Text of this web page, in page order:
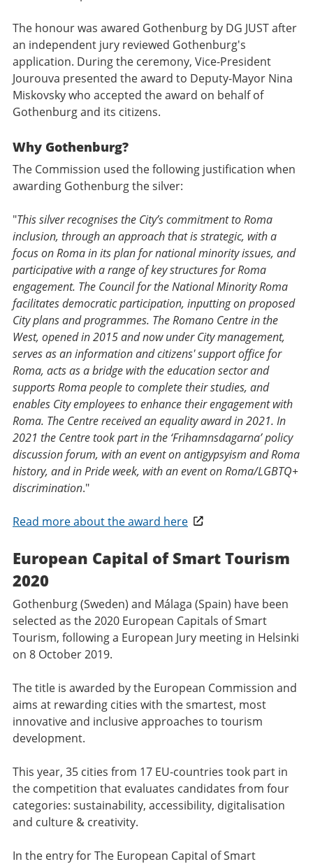
The honour was awared Gothenburg by DG JUST after
an independent jury reviewed Gothenburg's
application. During the ceremony, Vice-President
Jourouva presented the award to Deputy-Mayor Nina
Miskovsky who accepted the award on behalf of
Gothenburg and its citizens.
Why Gothenburg?
The Commission used the following justification when
awarding Gothenburg the silver:
"This silver recognises the City’s commitment to Roma
inclusion, through an approach that is strategic, with a
focus on Roma in its plan for national minority issues, and
participative with a range of key structures for Roma
engagement. The Council for the National Minority Roma
facilitates democratic participation, inputting on proposed
City plans and programmes. The Romano Centre in the
West, opened in 2015 and now under City management,
serves as an information and citizens' support office for
Roma, acts as a bridge with the education sector and
supports Roma people to complete their studies, and
enables City employees to enhance their engagement with
Roma. The Centre received an equality award in 2021. In
2021 the Centre took part in the ‘Frihamnsdagarna’ policy
discussion forum, with an event on antigypsyism and Roma
history, and in Pride week, with an event on Roma/LGBTQ+
discrimination."
Read more about the award here
European Capital of Smart Tourism
2020
Gothenburg (Sweden) and Málaga (Spain) have been
selected as the 2020 European Capitals of Smart
Tourism, following a European Jury meeting in Helsinki
on 8 October 2019.
The title is awarded by the European Commission and
aims at rewarding cities with the smartest, most
innovative and inclusive approaches to tourism
development.
This year, 35 cities from 17 EU-countries took part in
the competition that evaluates candidates from four
categories: sustainability, accessibility, digitalisation
and culture & creativity.
In the entry for The European Capital of Smart